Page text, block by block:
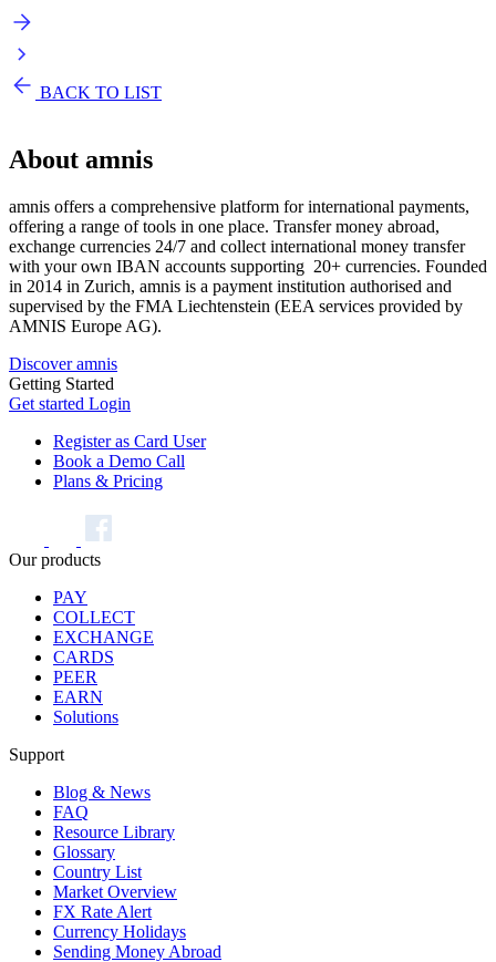
BACK TO LIST
About amnis
amnis offers a comprehensive platform for international payments,
offering a range of tools in one place. Transfer money abroad,
exchange currencies 24/7 and collect international money transfer
with your own IBAN accounts supporting 20+ currencies. Founded
in 2014 in Zurich, amnis is a payment institution authorised and
supervised by the FMA Liechtenstein (EEA services provided by
AMNIS Europe AG).
Discover amnis
Getting Started
Get started Login
Register as Card User
Book a Demo Call
Plans & Pricing
Our products
PAY
COLLECT
EXCHANGE
CARDS
PEER
EARN
Solutions
Support
Blog & News
FAQ
Resource Library
Glossary
Country List
Market Overview
FX Rate Alert
Currency Holidays
Sending Money Abroad